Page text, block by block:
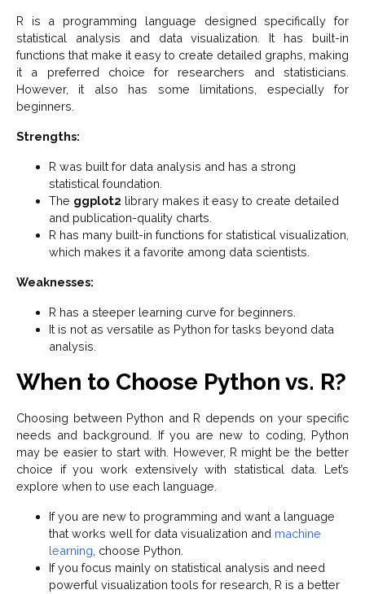
R is a programming language designed specifically for
statistical analysis and data visualization. It has built-in
functions that make it easy to create detailed graphs, making
it a preferred choice for researchers and statisticians.
However, it also has some limitations, especially for
beginners.
Strengths:
R was built for data analysis and has a strong
statistical foundation.
The ggplot2 library makes it easy to create detailed
and publication-quality charts.
R has many built-in functions for statistical visualization,
which makes it a favorite among data scientists.
Weaknesses:
R has a steeper learning curve for beginners.
It is not as versatile as Python for tasks beyond data
analysis.
When to Choose Python vs. R?
Choosing between Python and R depends on your specific
needs and background. If you are new to coding, Python
may be easier to start with. However, R might be the better
choice if you work extensively with statistical data. Let’s
explore when to use each language.
If you are new to programming and want a language
that works well for data visualization and machine
learning , choose Python.
If you focus mainly on statistical analysis and need
powerful visualization tools for research, R is a better